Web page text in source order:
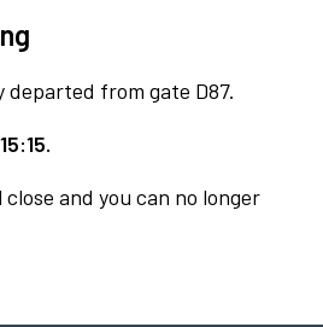
departed from gate D87.
15:15.
and you can no longer